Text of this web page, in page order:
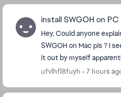
install SWGOH on PC
Hey, Could anyone
SWGOH on Mac pls ? I
it out by myself
ufvlhfl8fuyh
7 hours